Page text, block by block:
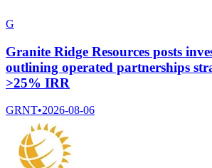
G
Granite Ridge Resources posts
outlining operated partnerships
>25% IRR
GRNT•2026-08-06